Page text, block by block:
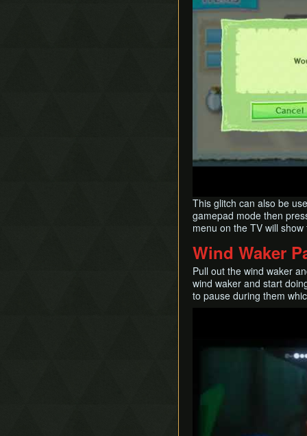
This glitch can also be
gamepad mode then
menu on the TV will
Wind Waker
Pull out the wind waker
wind waker and start
to pause during them